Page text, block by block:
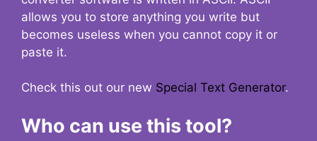
allows you to store anything you write but
becomes useless when you cannot copy it or
paste it.
Check this out our new Special Text Generator.
Who can use this tool?